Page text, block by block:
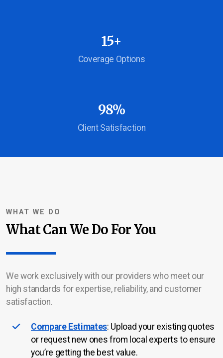
15+
Coverage Options
98%
Client Satisfaction
WHAT WE DO
What Can We Do For You
We work exclusively with our providers who meet our
high standards for expertise, reliability, and customer
satisfaction.
Compare Estimates: Upload your existing quotes
or request new ones from local experts to ensure
you’re getting the best value.